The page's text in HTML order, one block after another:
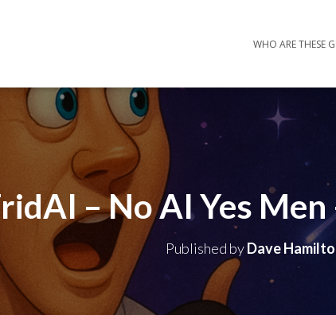
WHO ARE THESE
– No AI Yes
Published byDave